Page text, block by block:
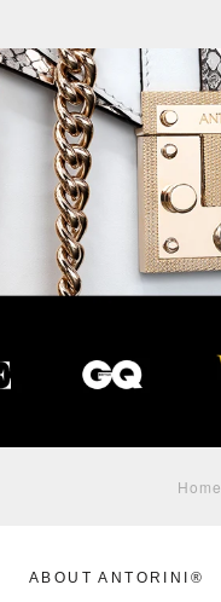
Home
ABOUT ANTORINI®